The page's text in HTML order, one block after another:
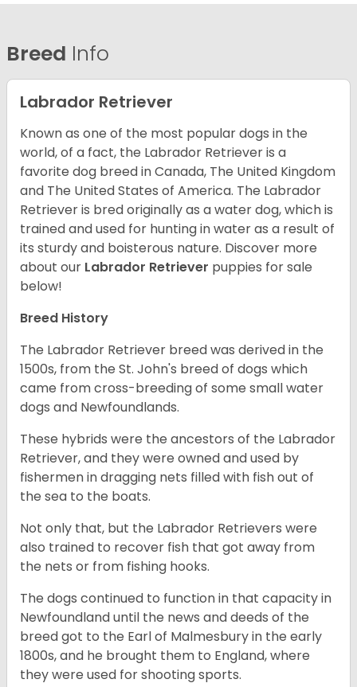
Breed Info
Labrador Retriever
Known as one of the most popular dogs in the
world, of a fact, the Labrador Retriever is a
favorite dog breed in Canada, The United Kingdom
and The United States of America. The Labrador
Retriever is bred originally as a water dog, which is
trained and used for hunting in water as a result of
its sturdy and boisterous nature. Discover more
about our Labrador Retriever puppies for sale
below!
Breed History
The Labrador Retriever breed was derived in the
1500s, from the St. John's breed of dogs which
came from cross-breeding of some small water
dogs and Newfoundlands.
These hybrids were the ancestors of the Labrador
Retriever, and they were owned and used by
fishermen in dragging nets filled with fish out of
the sea to the boats.
Not only that, but the Labrador Retrievers were
also trained to recover fish that got away from
the nets or from fishing hooks.
The dogs continued to function in that capacity in
Newfoundland until the news and deeds of the
breed got to the Earl of Malmesbury in the early
1800s, and he brought them to England, where
they were used for shooting sports.